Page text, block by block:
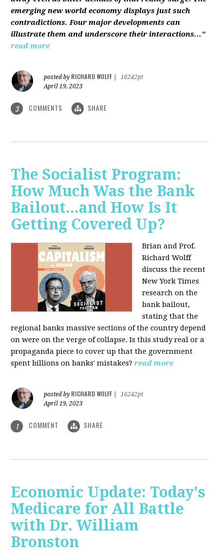
emerging new world economy displays just such
contradictions. Four major developments can
illustrate them and underscore their interactions..."
read more
posted by RICHARD WOLFF
16242pt
April 19, 2023
3 COMMENTS SHARE
The Socialist Program:
How Much Was the Bank
Bailout...and How Is It
Getting Covered Up?
Brian and Prof.
Richard Wolff
discuss the recent
New York Times
research on the
bank bailout,
stating that the
regional banks massive sections of the country depend
on were on the verge of collapse. Is this study real or a
propaganda piece to cover up that the government
spent billions on banks' mistakes? read more
posted by RICHARD WOLFF
16242pt
April 19, 2023
1 COMMENT SHARE
Economic Update: Today's
Medicare for All Battle
with Dr. William
Bronston